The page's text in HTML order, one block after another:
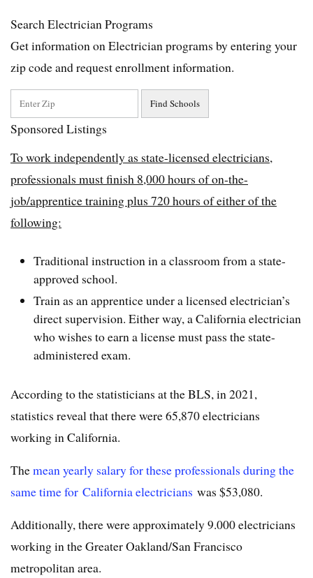
Search Electrician Programs
Get information on Electrician programs by entering your
zip code and request enrollment information.
Sponsored Listings
To work independently as state-licensed electricians,
professionals must finish 8,000 hours of on-the-
job/apprentice training plus 720 hours of either of the
following:
Traditional instruction in a classroom from a state-
approved school.
Train as an apprentice under a licensed electrician’s
direct supervision. Either way, a California electrician
who wishes to earn a license must pass the state-
administered exam.
According to the statisticians at the BLS, in 2021,
statistics reveal that there were 65,870 electricians
working in California.
Themean yearly salary for these professionals during the
same time for California electricians was $53,080.
Additionally, there were approximately 9.000 electricians
working in the Greater Oakland/San Francisco
metropolitan area.